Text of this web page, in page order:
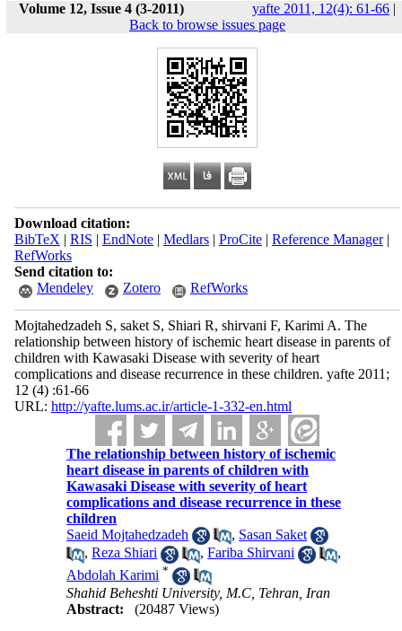
Volume 12, Issue 4 (3-2011) yafte 2011, 12(4): 61-66 |
Back to browse issues page
Download citation:
BibTeX | RIS | EndNote| Medlars| ProCite| Reference Manager|
RefWorks
Send citation to:
Mendeley
Zotero RefWorks
Mojtahedzadeh S, saket S, Shiari R, shirvani F, Karimi A. The
relationship between history of ischemic heart disease in parents of
children with Kawasaki Disease with severity of heart
complications and disease recurrence in these children. yafte 2011;
12 (4) :61-66
URL: http://yafte.lums.ac.ir/article-1-332-en.html
The relationship between history of ischemic
heart disease in parents of children with
Kawasaki Disease with severity of heart
complications and disease recurrence in these
children
Saeid Mojtahedzadeh
, Sasan Saket
,Reza Shiari ,Fariba Shirvani
,
Abdolah Karimi *
Shahid Beheshti University, M.C, Tehran, Iran
Abstract:
(20487 Views)